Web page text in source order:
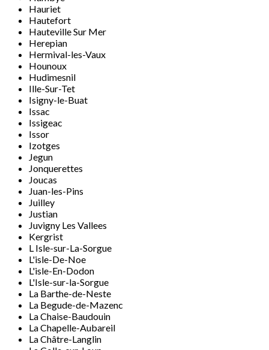
Hauriet
Hautefort
Hauteville Sur Mer
Herepian
Hermival-les-Vaux
Hounoux
Hudimesnil
Ille-Sur-Tet
Isigny-le-Buat
Issac
Issigeac
Issor
Izotges
Jegun
Jonquerettes
Joucas
Juan-les-Pins
Juilley
Justian
Juvigny Les Vallees
Kergrist
L Isle-sur-La-Sorgue
L'isle-De-Noe
L'isle-En-Dodon
L'Isle-sur-la-Sorgue
La Barthe-de-Neste
La Begude-de-Mazenc
La Chaise-Baudouin
La Chapelle-Aubareil
La Châtre-Langlin